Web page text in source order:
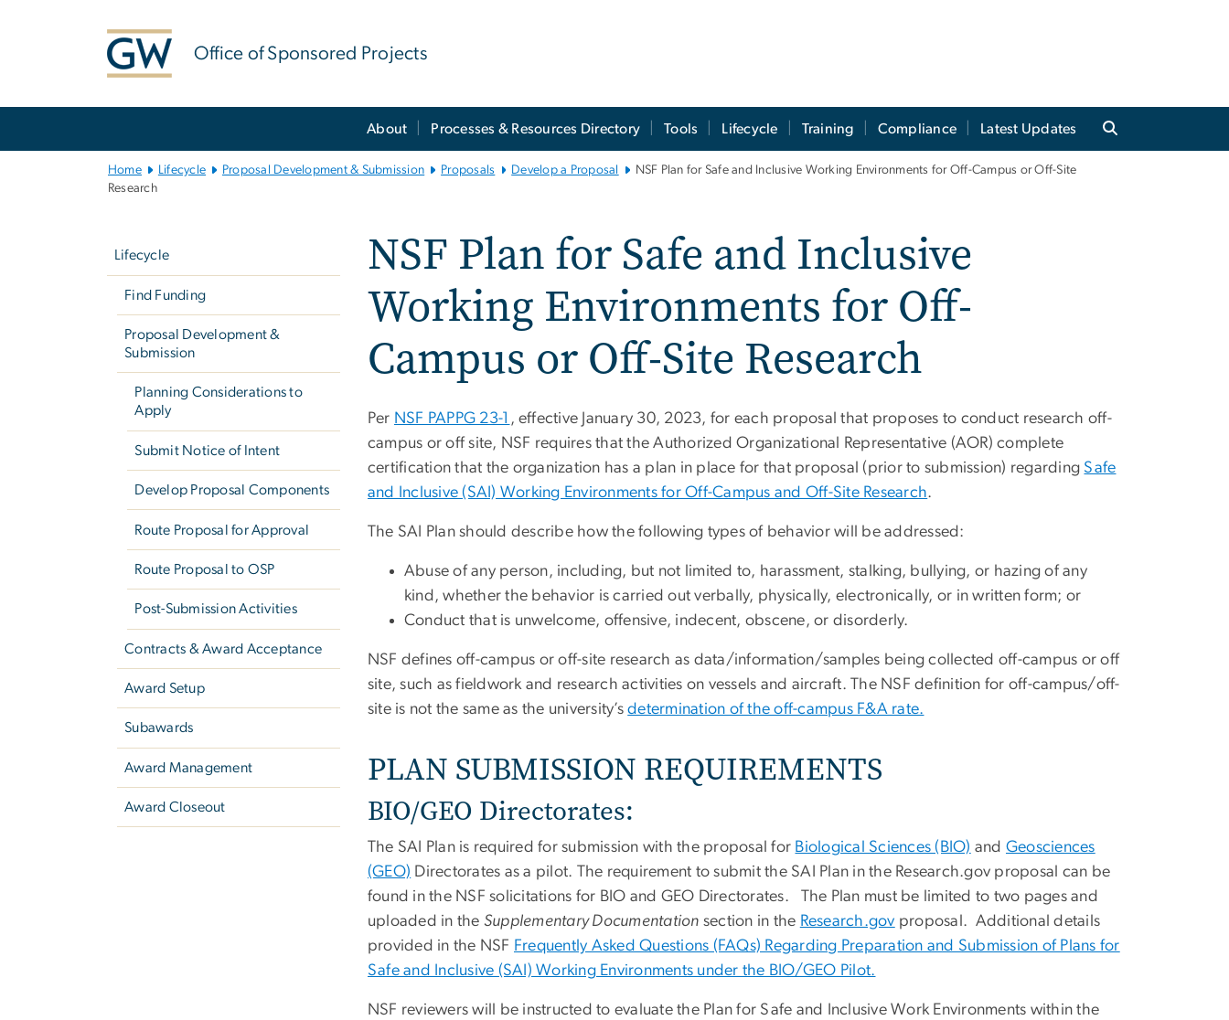
Office of Sponsored Projects
About Processes & Resources Directory Tools Lifecycle Training Compliance Latest Updates
Home Lifecycle Proposal Development & Submission Proposals Develop a Proposal
NSF Plan for Safe and Inclusive Working Environments for Off-Campus or Off-Site
Research
Lifecycle
Find Funding
Proposal Development &
Submission
Planning Considerations to
Apply
Submit Notice of Intent
Develop Proposal Components
Route Proposal for Approval
Route Proposal to OSP
Post-Submission Activities
Contracts & Award Acceptance
Award Setup
Subawards
Award Management
Award Closeout
NSF Plan for Safe and Inclusive
Working Environments for Off-
Campus or Off-Site Research
Per NSF PAPPG 23-1 , effective January 30, 2023, for each proposal that proposes to conduct research off-
campus or off site, NSF requires that the Authorized Organizational Representative (AOR) complete
certification that the organization has a plan in place for that proposal (prior to submission) regarding Safe
and Inclusive (SAI) Working Environments for Off-Campus and Off-Site Research.
The SAI Plan should describe how the following types of behavior will be addressed:
Abuse of any person, including, but not limited to, harassment, stalking, bullying, or hazing of any
kind, whether the behavior is carried out verbally, physically, electronically, or in written form; or
Conduct that is unwelcome, offensive, indecent, obscene, or disorderly.
NSF defines off-campus or off-site research as data/information/samples being collected off-campus or off
site, such as fieldwork and research activities on vessels and aircraft. The NSF definition for off-campus/off-
site is not the same as the university’sdetermination of the off-campus F&A rate.
PLAN SUBMISSION REQUIREMENTS
BIO/GEO Directorates:
The SAI Plan is required for submission with the proposal for Biological Sciences (BIO) and Geosciences
(GEO) Directorates as a pilot. The requirement to submit the SAI Plan in the Research.gov proposal can be
found in the NSF solicitations for BIO and GEO Directorates. The Plan must be limited to two pages and
uploaded in the Supplementary Documentation section in the Research.gov proposal. Additional details
provided in the NSF Frequently Asked Questions (FAQs) Regarding Preparation and Submission of Plans for
Safe and Inclusive (SAI) Working Environments under the BIO/GEO Pilot.
NSF reviewers will be instructed to evaluate the Plan for Safe and Inclusive Work Environments within the